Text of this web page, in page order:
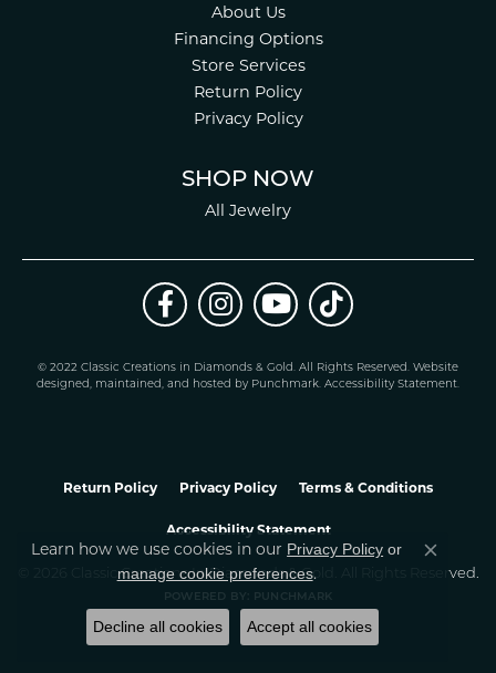
About Us
Financing Options
Store Services
Return Policy
Privacy Policy
SHOP NOW
All Jewelry
© 2022 Classic Creations in Diamonds & Gold. All Rights Reserved. Website
designed, maintained, and hosted by Punchmark. Accessibility Statement.
Return Policy Privacy Policy Terms & Conditions
Accessibility Statement
© 2026 Classic Creations In Diamonds & Gold. All Rights Reserved.
POWERED BY: PUNCHMARK
Learn how we use cookies in our Privacy Policy or
manage cookie preferences.
Close
Decline all cookies Accept all cookies